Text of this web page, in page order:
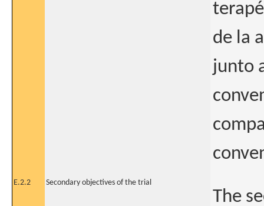
de la
junto
E.2.2 Secondary objectives of the trial
The